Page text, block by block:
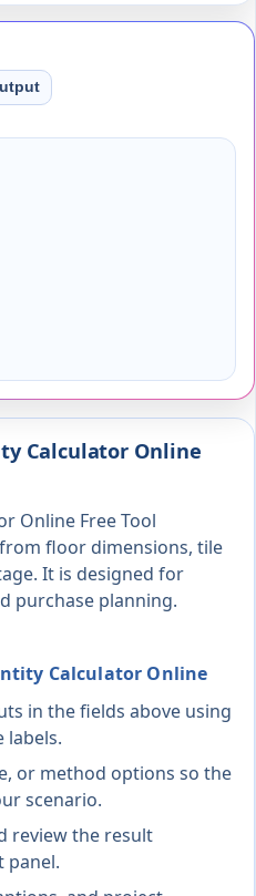
Calculator Online
Online Free Tool
floor dimensions, tile
It is designed for
purchase planning.
Calculator Online
in the fields above using
labels.
or method options so the
scenario.
review the result
panel.